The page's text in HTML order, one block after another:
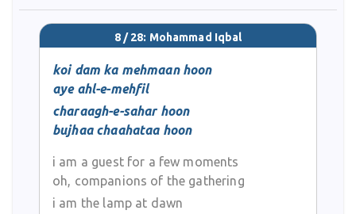
8 / 28: Mohammad Iqbal
koi dam ka mehmaan hoon
aye ahl-e-mehfil
charaagh-e-sahar hoon
bujhaa chaahataa hoon
i am a guest for a few moments
oh, companions of the gathering
i am the lamp at dawn